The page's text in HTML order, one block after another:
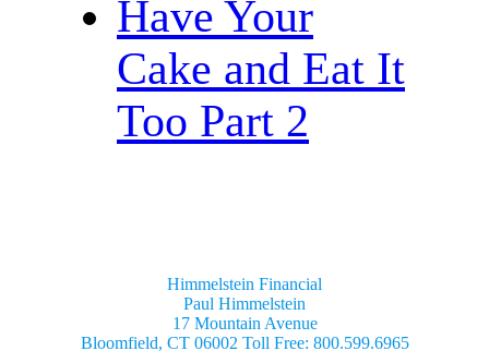
Have Your
Cake and Eat It
Too Part 2
Himmelstein Financial
Paul Himmelstein
17 Mountain Avenue
Bloomfield, CT 06002 Toll Free: 800.599.6965